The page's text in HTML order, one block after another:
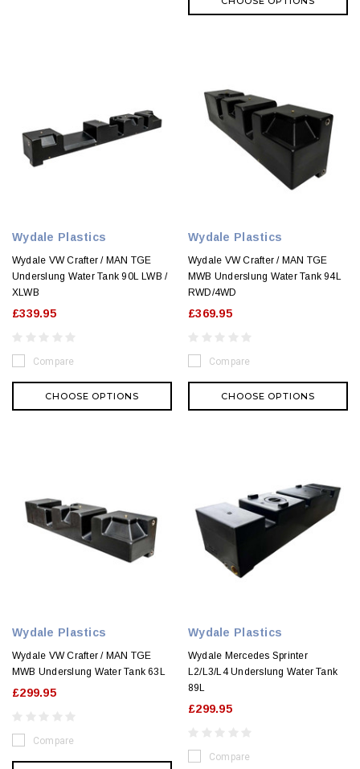
Wydale Plastics
Wydale VW Crafter / MAN TGE
Underslung Water Tank 90L LWB /
XLWB
£339.95
Compare
CHOOSE OPTIONS
Wydale Plastics
Wydale VW Crafter / MAN TGE
MWB Underslung Water Tank 94L
RWD/4WD
£369.95
Compare
CHOOSE OPTIONS
Wydale Plastics
Wydale VW Crafter / MAN TGE
MWB Underslung Water Tank 63L
£299.95
Compare
Wydale Plastics
Wydale Mercedes Sprinter
L2/L3/L4 Underslung Water Tank
89L
£299.95
Compare